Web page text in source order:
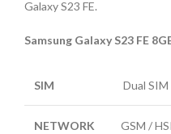
Galaxy S23 FE.
Samsung Galaxy S23 FE
SIM Dual
NETWORK GSM /